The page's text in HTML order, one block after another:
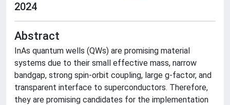
2024
Abstract
InAs quantum wells (QWs) are promising material
systems due to their small effective mass, narrow
bandgap, strong spin-orbit coupling, large g-factor, and
transparent interface to superconductors. Therefore,
they are promising candidates for the implementation